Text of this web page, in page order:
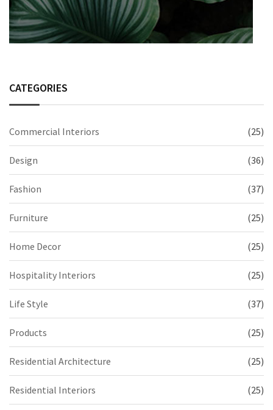
CATEGORIES
Commercial Interiors (25)
Design (36)
Fashion (37)
Furniture (25)
Home Decor (25)
Hospitality Interiors (25)
Life Style (37)
Products (25)
Residential Architecture (25)
Residential Interiors (25)